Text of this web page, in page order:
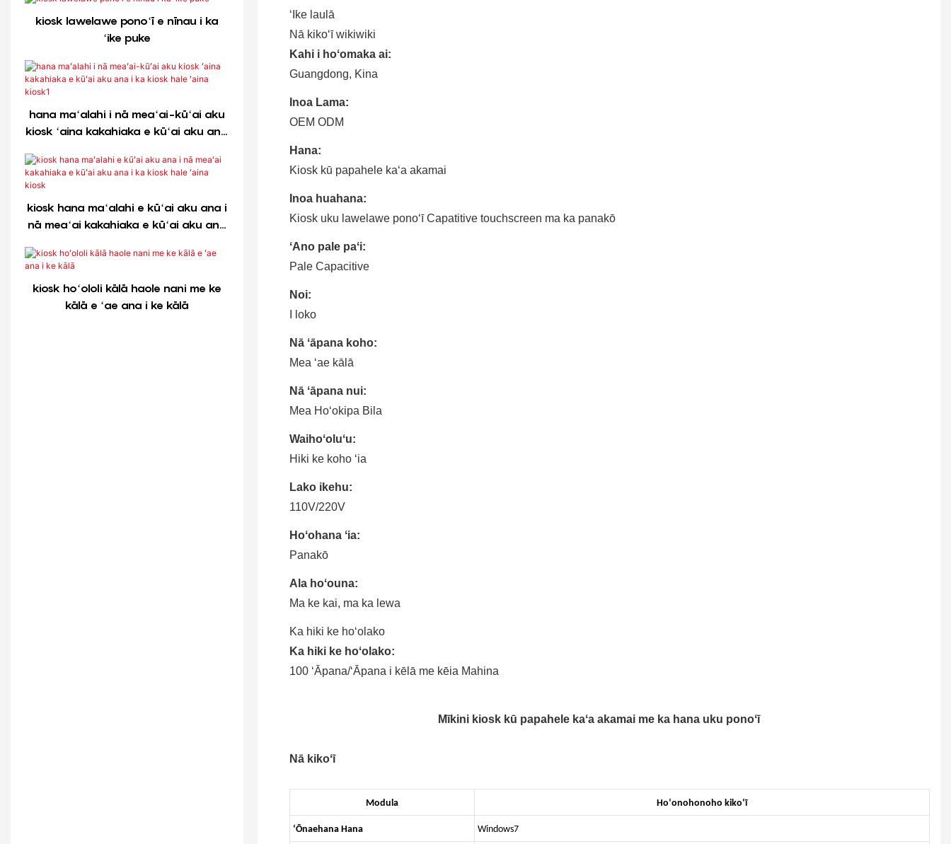
ʻIke laulā
Nā kikoʻī wikiwiki
Kahi i hoʻomaka ai:
Guangdong, Kina
Inoa Lama:
OEM ODM
Hana:
Kiosk kū papahele kaʻa akamai
Inoa huahana:
Kiosk uku lawelawe ponoʻī Capatitive touchscreen ma ka panakō
ʻAno pale paʻi:
Pale Capacitive
Noi:
I loko
Nā ʻāpana koho:
Mea ʻae kālā
Nā ʻāpana nui:
Mea Hoʻokipa Bila
Waihoʻoluʻu:
Hiki ke koho ʻia
Lako ikehu:
110V/220V
Hoʻohana ʻia:
Panakō
Ala hoʻouna:
Ma ke kai, ma ka lewa
Ka hiki ke hoʻolako
Ka hiki ke hoʻolako:
100 ʻĀpana/ʻĀpana i kēlā me kēia Mahina
Mīkini kiosk kū papahele kaʻa akamai me ka hana uku ponoʻī
Nā kikoʻī
Modula Hoʻonohonoho kikoʻī
ʻŌnaehana Hana Windows7
kiosk lawelawe ponoʻī e nīnau i ka
ʻike puke
hana maʻalahi i nā meaʻai-kūʻai aku
kiosk ʻaina kakahiaka e kūʻai aku ana
kiosk hana maʻalahi e kūʻai aku ana i
nā meaʻai kakahiaka e kūʻai aku ana
kiosk hoʻololi kālā haole nani me ke
kālā e ʻae ana i ke kālā